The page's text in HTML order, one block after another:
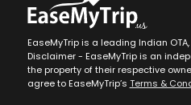
EaseMyTrip is a leading Indian
Disclaimer - EaseMyTrip is an
the property of their respective
agree to EaseMyTrip’s Terms &